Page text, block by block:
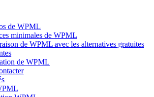
de WPML
minimales de WPML
de WPML avec les alternatives gratuites
de WPML